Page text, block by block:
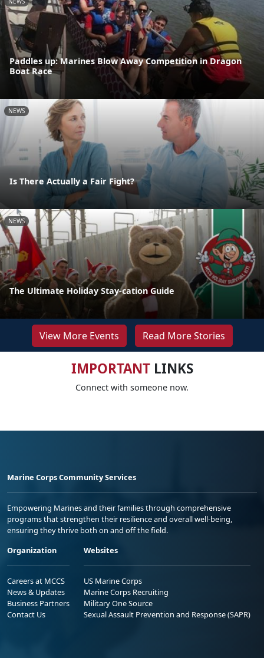
Paddles up: Marines Blow Away Competition in Dragon
Boat Race
NEWS
Is There Actually a Fair Fight?
NEWS
The Ultimate Holiday Stay-cation Guide
View More Events Read More Stories
IMPORTANTLINKS
Connect with someone now.
Marine Corps Community Services
Empowering Marines and their families through comprehensive
programs that strengthen their resilience and overall well-being,
ensuring they thrive both on and off the field.
Organization
Careers at MCCS
News & Updates
Business Partners
Contact Us
Websites
US Marine Corps
Marine Corps Recruiting
Military One Source
Sexual Assault Prevention and Response (SAPR)